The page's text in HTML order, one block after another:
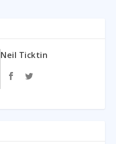
Neil Ticktin